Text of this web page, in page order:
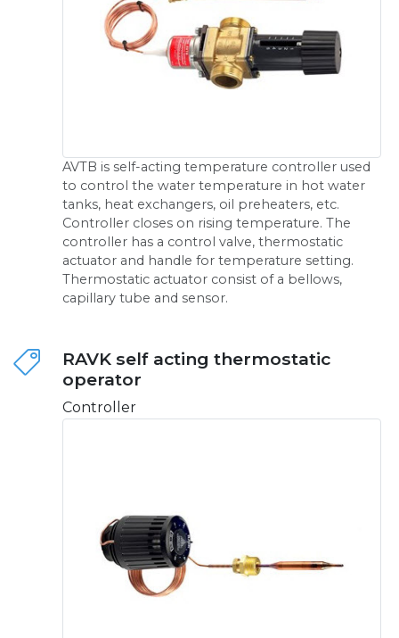
AVTB is self-acting temperature controller used
to control the water temperature in hot water
tanks, heat exchangers, oil preheaters, etc.
Controller closes on rising temperature. The
controller has a control valve, thermostatic
actuator and handle for temperature setting.
Thermostatic actuator consist of a bellows,
capillary tube and sensor.
RAVK self acting thermostatic
operator
Controller